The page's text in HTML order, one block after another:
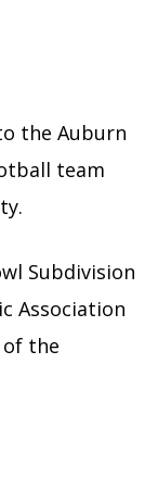
the Auburn
team
Subdivision
Association
of the